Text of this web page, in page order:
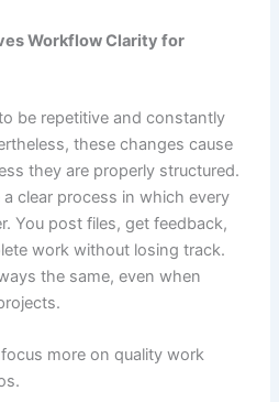
Workflow Clarity for
be repetitive and constantly
these changes cause
they are properly structured.
clear process in which every
You post files, get feedback,
work without losing track.
the same, even when
more on quality work